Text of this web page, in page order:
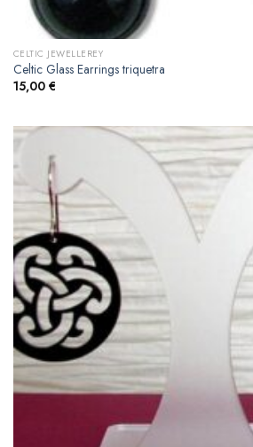
CELTIC JEWELLEREY
Celtic Glass Earrings triquetra
15,00 €